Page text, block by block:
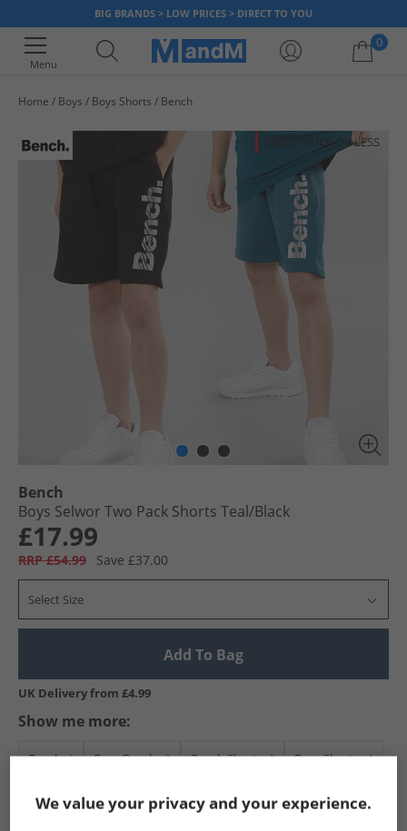
BIG BRANDS > LOW PRICES > DIRECT TO YOU
Menu
0
Home Boys Boys Shorts Bench
HALF PRICE OR LESS
Bench
Boys Selwor Two Pack Shorts Teal/​Black
£17.99
RRP £54.99 Save £37.00
Select Size
Add To Bag
UK Delivery from £4.99
Show me more:
Bench Boys Bench Bench Shorts Boys Shorts
We value your privacy and your experience.